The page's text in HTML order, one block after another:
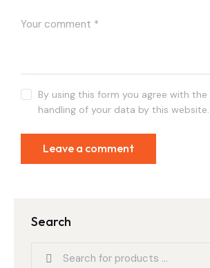
By using this form you agree with
handling of your data by this website.
Search